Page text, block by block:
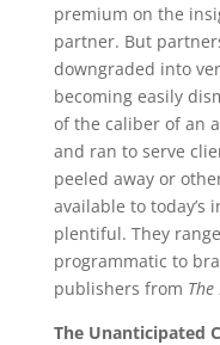
premium on the
partner. But
downgraded into
becoming easily
of the caliber of an
and ran to serve
peeled away or
available to today’s
plentiful. They
programmatic to
publishers from
The Unanticipated